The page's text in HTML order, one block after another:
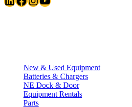
New & Used Equipment
Batteries & Chargers
NE Dock & Door
Equipment Rentals
Parts